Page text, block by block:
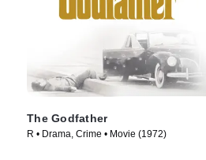
The Godfather
R • Drama, Crime • Movie (1972)